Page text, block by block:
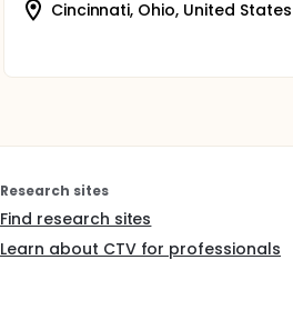
Cincinnati, Ohio, United States
Research sites
Find research sites
Learn about CTV for professionals